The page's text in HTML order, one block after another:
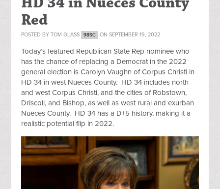
Red
POSTED BYTOM GLASS 98SC ON SEPTEMBER 19, 2022
Today’s featured Republican State Rep nominee who
has the chance of replacing a Democrat in the 2022
general election is Carolyn Vaughn of Corpus Christi in
HD 34 in west Nueces County. HD 34 includes north
and west Corpus Christi, and the cities of Robstown,
Driscoll, and Bishop, as well as west rural and exurban
Nueces County. HD 34 has a D+5 history, making it a
realistic potential flip in 2022.